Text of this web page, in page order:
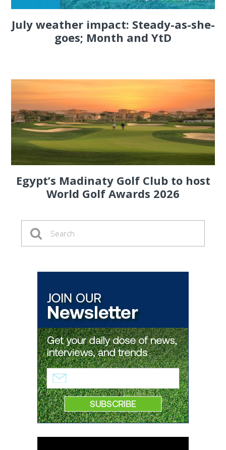
July weather impact: Steady-as-she-
goes; Month and YtD
Egypt’s Madinaty Golf Club to host
World Golf Awards 2026